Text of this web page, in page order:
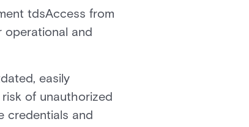
tdsAccess from
operational and
easily
of unauthorized
credentials and